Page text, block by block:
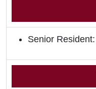
Senior Resident: